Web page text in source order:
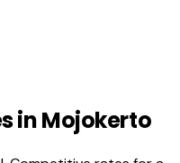
in Mojokerto